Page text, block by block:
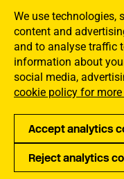
We use technologies,
content and
and to analyse traffic
information about
social media,
cookie policy for
Accept analytics
Reject analytics
Privacy